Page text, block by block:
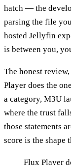
hatch — the
parsing the file
hosted Jellyfin
is between you,
The honest
Player does the
a category, M3U
where the trust
those statements
score is the shape
Flux Player